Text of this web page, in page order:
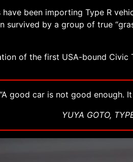
been importing Type R
survived by a group of true
of the first USA-bound Civic
“A good car is not good enough.
YUYA GOTO,